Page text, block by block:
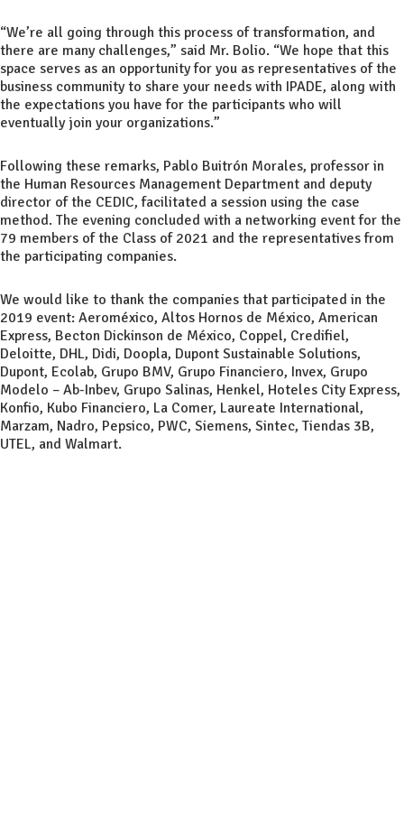
“We’re all going through this process of transformation, and
there are many challenges,” said Mr. Bolio. “We hope that this
space serves as an opportunity for you as representatives of the
business community to share your needs with IPADE, along with
the expectations you have for the participants who will
eventually join your organizations.”
Following these remarks, Pablo Buitrón Morales, professor in
the Human Resources Management Department and deputy
director of the CEDIC, facilitated a session using the case
method. The evening concluded with a networking event for the
79 members of the Class of 2021 and the representatives from
the participating companies.
We would like to thank the companies that participated in the
2019 event: Aeroméxico, Altos Hornos de México, American
Express, Becton Dickinson de México, Coppel, Credifiel,
Deloitte, DHL, Didi, Doopla, Dupont Sustainable Solutions,
Dupont, Ecolab, Grupo BMV, Grupo Financiero, Invex, Grupo
Modelo – Ab-Inbev, Grupo Salinas, Henkel, Hoteles City Express,
Konfio, Kubo Financiero, La Comer, Laureate International,
Marzam, Nadro, Pepsico, PWC, Siemens, Sintec, Tiendas 3B,
UTEL, and Walmart.